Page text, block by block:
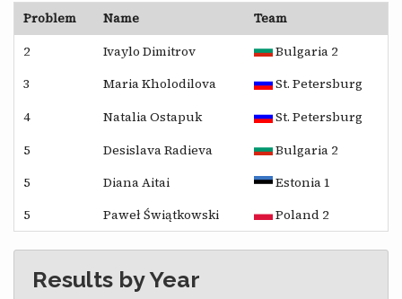
Problem Name
Team
2
Ivaylo Dimitrov
Bulgaria 2
3
Maria Kholodilova
St. Petersburg
4
Natalia Ostapuk
St. Petersburg
5
Desislava Radieva
Bulgaria 2
5
Diana Aitai
Estonia 1
5
Paweł Świątkowski Poland 2
Results by Year